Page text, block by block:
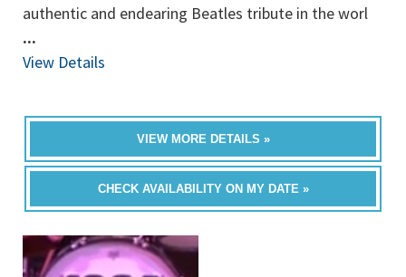
authentic and endearing Beatles tribute in the worl
...
View Details
VIEW MORE DETAILS »
CHECK AVAILABILITY ON MY DATE »